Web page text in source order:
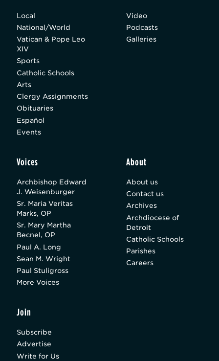
Local
National/World
Vatican & Pope Leo
XIV
Sports
Catholic Schools
Arts
Clergy Assignments
Obituaries
Español
Events
Video
Podcasts
Galleries
Voices
Archbishop Edward
J. Weisenburger
Sr. Maria Veritas
Marks, OP
Sr. Mary Martha
Becnel, OP
Paul A. Long
Sean M. Wright
Paul Stuligross
More Voices
About
About us
Contact us
Archives
Archdiocese of
Detroit
Catholic Schools
Parishes
Careers
Join
Subscribe
Advertise
Write for Us